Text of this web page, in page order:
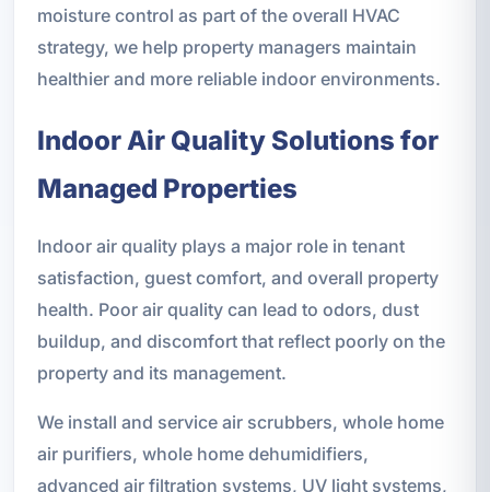
moisture control as part of the overall HVAC
strategy, we help property managers maintain
healthier and more reliable indoor environments.
Indoor Air Quality Solutions for
Managed Properties
Indoor air quality plays a major role in tenant
satisfaction, guest comfort, and overall property
health. Poor air quality can lead to odors, dust
buildup, and discomfort that reflect poorly on the
property and its management.
We install and service air scrubbers, whole home
air purifiers, whole home dehumidifiers,
advanced air filtration systems, UV light systems,